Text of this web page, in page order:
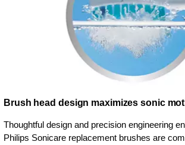
Brush head design maximizes sonic
Thoughtful design and precision engineering
Philips Sonicare replacement brushes are